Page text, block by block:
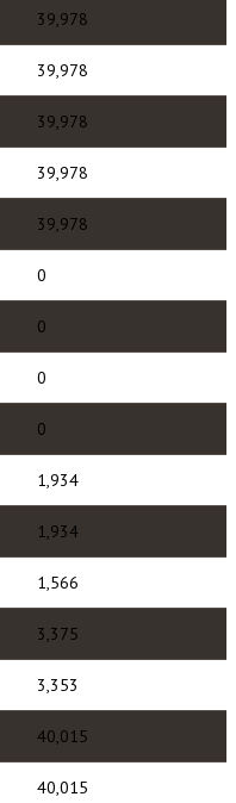
39,978
39,978
39,978
39,978
39,978
0
0
0
0
1,934
1,934
1,566
3,375
3,353
40,015
40,015